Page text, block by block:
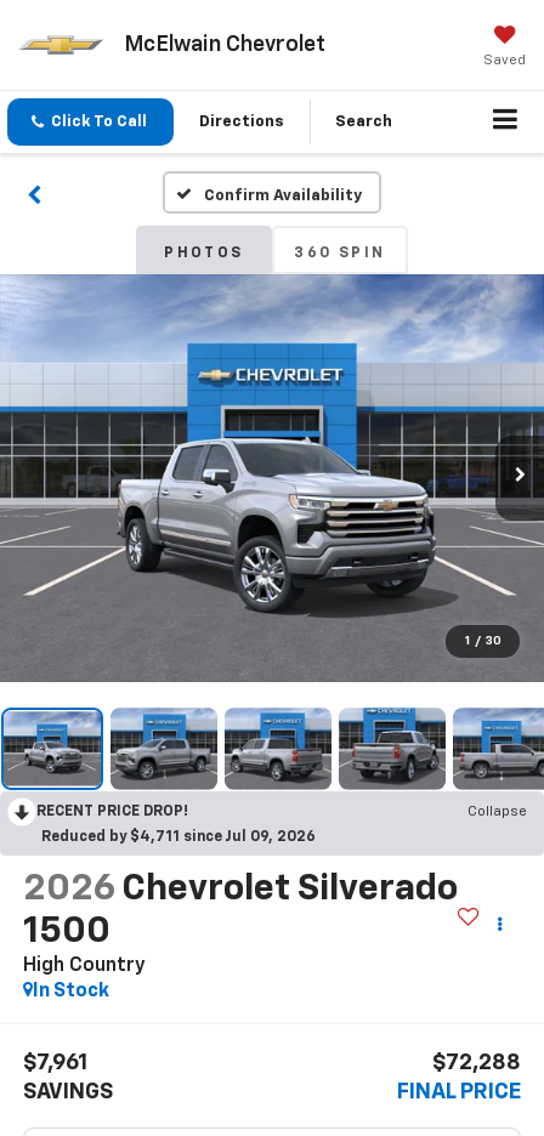
McElwain Chevrolet
Saved
Click To Call Directions Search
Confirm Availability
PHOTOS 360 SPIN
1 / 30
RECENT PRICE DROP!
Collapse
Reduced by $4,711 since Jul 09, 2026
2026 Chevrolet Silverado
1500
High Country
In Stock
$7,961
SAVINGS
$72,288
FINAL PRICE